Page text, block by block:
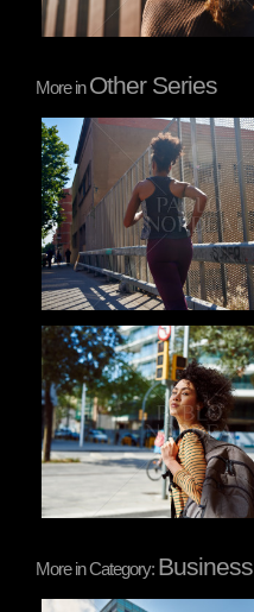
More inOther Series
Pablo Studio
Pablo Studio
More in Category: Business